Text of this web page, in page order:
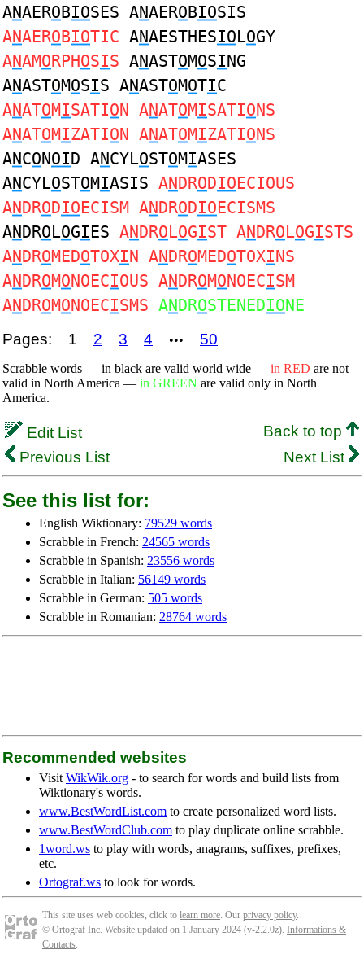
ANAEROBIOSES ANAEROBIOSIS
ANAEROBIOTIC ANAESTHESIOLOGY
ANAMORPHOSIS ANASTOMOSING
ANASTOMOSIS ANASTOMOTIC
ANATOMISATION ANATOMISATIONS
ANATOMIZATION ANATOMIZATIONS
ANCONOID ANCYLOSTOMIASES
ANCYLOSTOMIASIS ANDRODIOECIOUS
ANDRODIOECISM ANDRODIOECISMS
ANDROLOGIES ANDROLOGIST ANDROLOGISTS
ANDROMEDOTOXIN ANDROMEDOTOXINS
ANDROMONOECIOUS ANDROMONOECISM
ANDROMONOECISMS ANDROSTENEDIONE
Pages: 1 2 3 4 ••• 50
Scrabble words — in black are valid world wide — in RED are not
valid in North America — in GREEN are valid only in North
America.
Edit List
Back to top
Previous List
Next List
See this list for:
English Wiktionary: 79529 words
Scrabble in French: 24565 words
Scrabble in Spanish: 23556 words
Scrabble in Italian: 56149 words
Scrabble in German: 505 words
Scrabble in Romanian: 28764 words
Recommended websites
Visit WikWik.org - to search for words and build lists from
Wiktionary's words.
www.BestWordList.com to create personalized word lists.
www.BestWordClub.com to play duplicate online scrabble.
1word.ws to play with words, anagrams, suffixes, prefixes,
etc.
Ortograf.ws to look for words.
This site uses web cookies, click to learn more. Our privacy policy.
© Ortograf Inc. Website updated on 1 January 2024 (v-2.2.0z). Informations &
Contacts.